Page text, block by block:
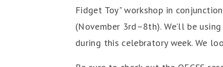
Fidget Toy" workshop in
(November 3rd–8th). We’ll be
during this celebratory week. We